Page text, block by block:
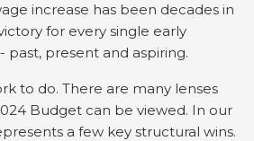
increase has been decades in
for every single early
present and aspiring.
to do. There are many lenses
Budget can be viewed. In our
a few key structural wins.